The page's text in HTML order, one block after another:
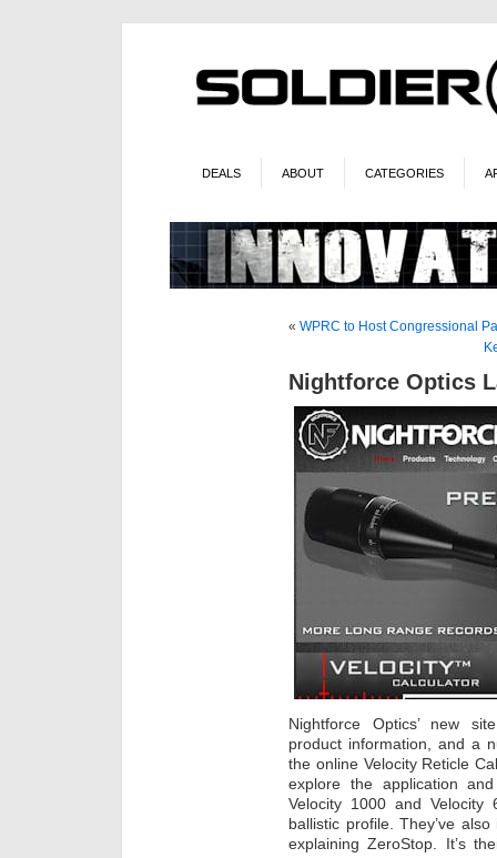
DEALS ABOUT CATEGORIES
« WPRC to Host Congressional
Nightforce Optics
Nightforce Optics’ new
product information, and a
the online Velocity Reticle
explore the application
Velocity 1000 and Velocity
ballistic profile. They’ve
explaining ZeroStop. It’s